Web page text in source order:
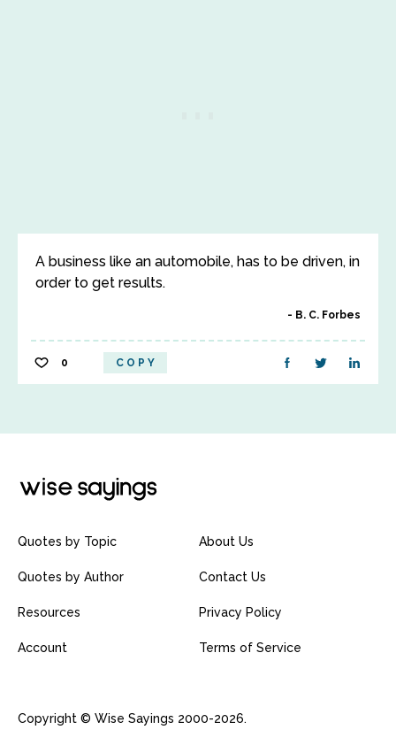
A business like an automobile, has to be driven, in
order to get results.
B. C. Forbes
0 COPY
Quotes by Topic
Quotes by Author
Resources
Account
About Us
Contact Us
Privacy Policy
Terms of Service
Copyright © Wise Sayings 2000-2026.